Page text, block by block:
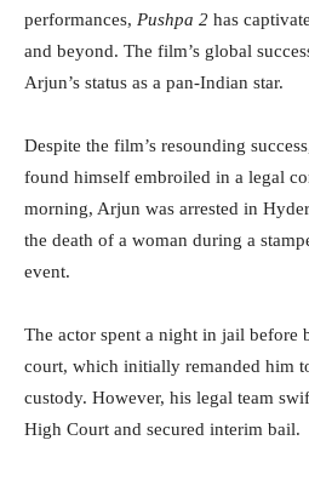
performances, Pushpa 2 has
and beyond. The film’s global
Arjun’s status as a pan-Indian star.
Despite the film’s resounding
found himself embroiled in a legal
morning, Arjun was arrested in
the death of a woman during a
event.
The actor spent a night in jail before
court, which initially remanded him
custody. However, his legal team
High Court and secured interim bail.